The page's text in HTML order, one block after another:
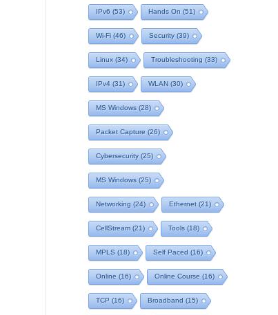
IPv6 (53) Hands On (51)
Wi-Fi (46) Security(39)
Linux (34) Troubleshooting (33)
IPv4 (31) WLAN (30)
MS Windows (28)
Packet Capture (26)
Cybersecurity(25)
MS Windows (25)
Networking (24) Ethernet (21)
CellStream (21) Tools (18)
MPLS (18) Self Paced (16)
Online (16) Online Course (16)
TCP (16) Broadband (15)